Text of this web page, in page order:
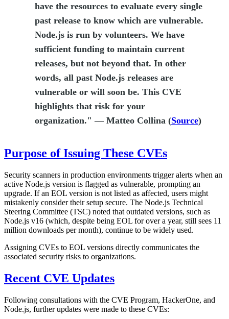
have the resources to evaluate every single
past release to know which are vulnerable.
Node.js is run by volunteers. We have
sufficient funding to maintain current
releases, but not beyond that. In other
words, all past Node.js releases are
vulnerable or will soon be. This CVE
highlights that risk for your
organization." — Matteo Collina (Source)
Purpose of Issuing These CVEs
Security scanners in production environments trigger alerts when an
active Node.js version is flagged as vulnerable, prompting an
upgrade. If an EOL version is not listed as affected, users might
mistakenly consider their setup secure. The Node.js Technical
Steering Committee (TSC) noted that outdated versions, such as
Node.js v16 (which, despite being EOL for over a year, still sees 11
million downloads per month), continue to be widely used.
Assigning CVEs to EOL versions directly communicates the
associated security risks to organizations.
Recent CVE Updates
Following consultations with the CVE Program, HackerOne, and
Node.js, further updates were made to these CVEs: